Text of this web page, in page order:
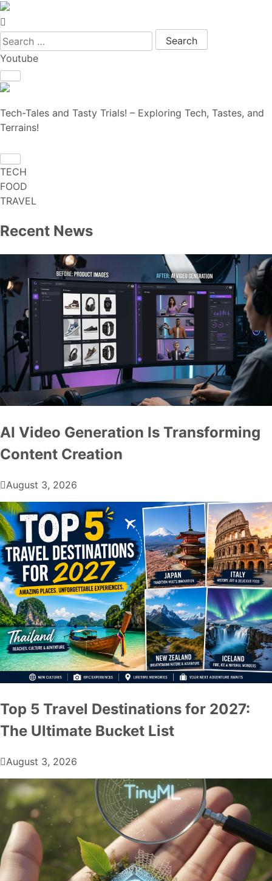
Search for:
Youtube
Tech-Tales and Tasty Trials! – Exploring Tech, Tastes, and
Terrains!
TECH
FOOD
TRAVEL
Recent News
AI Video Generation Is Transforming
Content Creation
August 3, 2026
Top 5 Travel Destinations for 2027:
The Ultimate Bucket List
August 3, 2026